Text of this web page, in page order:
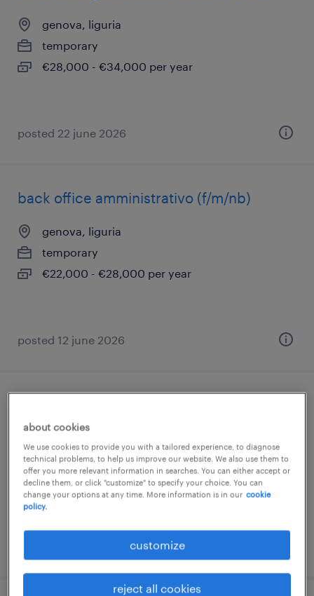
genova, liguria
temporary
€28,000 - €34,000 per year
posted 22 june 2026
back office amministrativo (f/m/nb)
genova, liguria
temporary
€22,000 - €28,000 per year
posted 12 june 2026
permanent
€28,000 - €34,000 per year
about cookies
We use cookies to provide you with a tailored experience, to diagnose
technical problems, to help us improve our website. We also use them to
offer you more relevant information in searches. You can either accept or
decline them, or click "customize" to specify your choice. You can
change your options at any time. More information is in our cookie
policy.
customize
reject all cookies